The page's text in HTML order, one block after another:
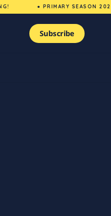
● PRIMARY SEASON 2026
Subscribe